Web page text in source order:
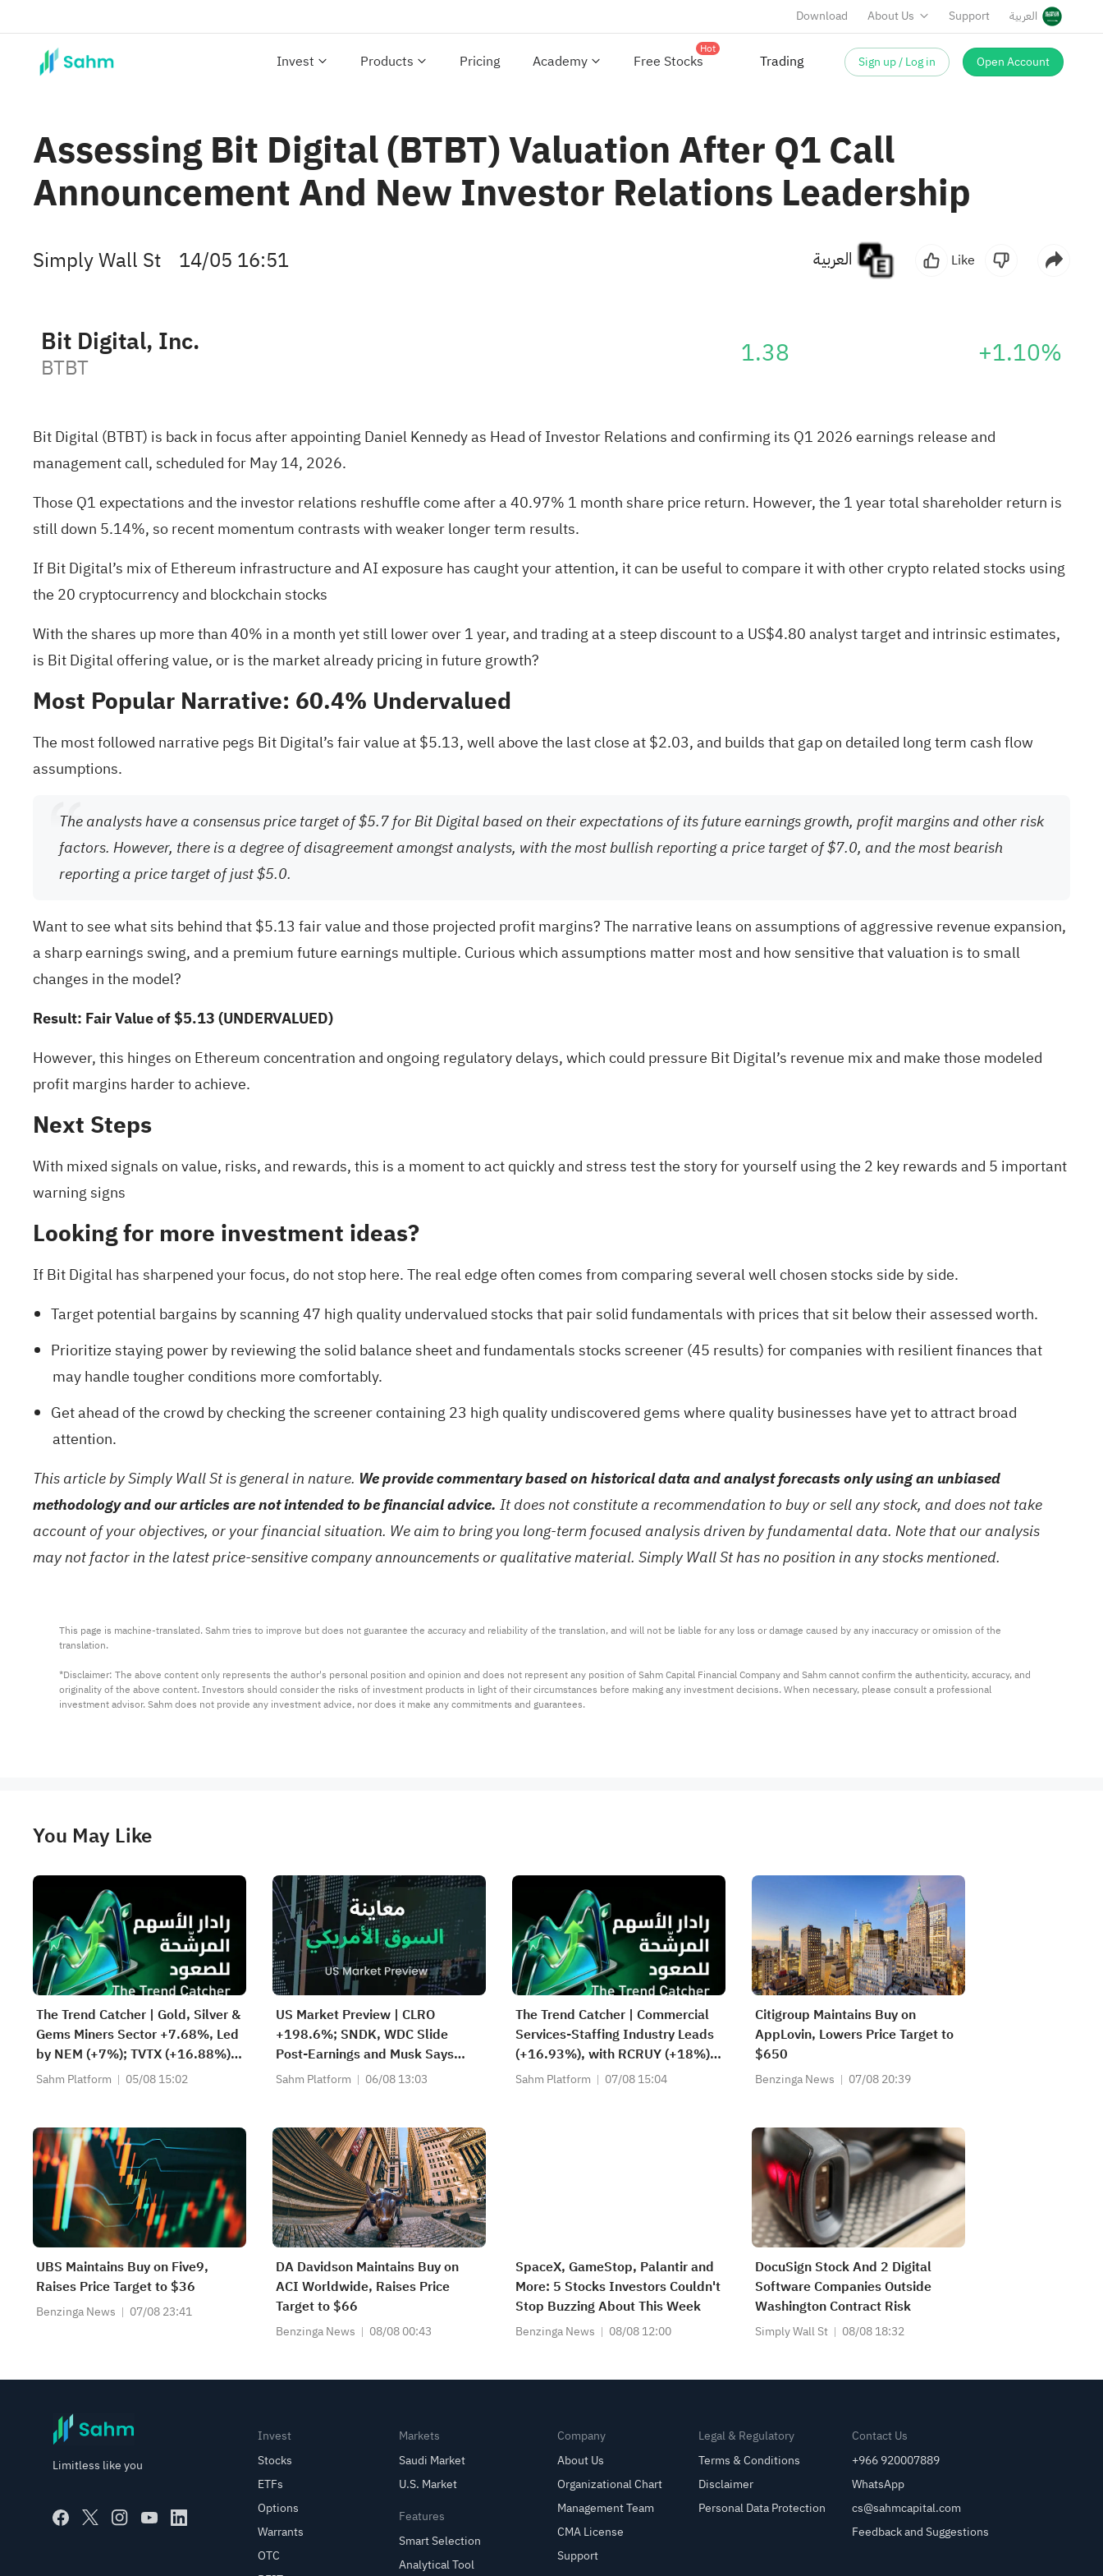
Download About Us Support العربية
Invest Products Pricing Academy Free Stocks
Hot
Sign up / Log in Open Account
Assessing Bit Digital (BTBT) Valuation After Q1 Call
Announcement And New Investor Relations Leadership
Simply Wall St 14/05 16:51 Like
Bit Digital, Inc.
BTBT 1.38 +1.10%
Bit Digital (BTBT) is back in focus after appointing Daniel Kennedy as Head of Investor Relations and confirming its Q1 2026 earnings release and
management call, scheduled for May 14, 2026.
Those Q1 expectations and the investor relations reshuffle come after a 40.97% 1 month share price return. However, the 1 year total shareholder return is
still down 5.14%, so recent momentum contrasts with weaker longer term results.
If Bit Digital’s mix of Ethereum infrastructure and AI exposure has caught your attention, it can be useful to compare it with other crypto related stocks using
the 20 cryptocurrency and blockchain stocks
With the shares up more than 40% in a month yet still lower over 1 year, and trading at a steep discount to a US$4.80 analyst target and intrinsic estimates,
is Bit Digital offering value, or is the market already pricing in future growth?
Most Popular Narrative: 60.4% Undervalued
The most followed narrative pegs Bit Digital’s fair value at $5.13, well above the last close at $2.03, and builds that gap on detailed long term cash flow
assumptions.
The analysts have a consensus price target of $5.7 for Bit Digital based on their expectations of its future earnings growth, profit margins and other risk
factors. However, there is a degree of disagreement amongst analysts, with the most bullish reporting a price target of $7.0, and the most bearish
reporting a price target of just $5.0.
Want to see what sits behind that $5.13 fair value and those projected profit margins? The narrative leans on assumptions of aggressive revenue expansion,
a sharp earnings swing, and a premium future earnings multiple. Curious which assumptions matter most and how sensitive that valuation is to small
changes in the model?
Result: Fair Value of $5.13 (UNDERVALUED)
However, this hinges on Ethereum concentration and ongoing regulatory delays, which could pressure Bit Digital’s revenue mix and make those modeled
profit margins harder to achieve.
Next Steps
With mixed signals on value, risks, and rewards, this is a moment to act quickly and stress test the story for yourself using the 2 key rewards and 5 important
warning signs
Looking for more investment ideas?
If Bit Digital has sharpened your focus, do not stop here. The real edge often comes from comparing several well chosen stocks side by side.
Target potential bargains by scanning47 high quality undervalued stocksthat pair solid fundamentals with prices that sit below their assessed worth.
Prioritize staying power by reviewing thesolid balance sheet and fundamentals stocks screener (45 results)for companies with resilient finances that
may handle tougher conditions more comfortably.
Get ahead of the crowd by checking thescreener containing 23 high quality undiscovered gemswhere quality businesses have yet to attract broad
attention.
This article by Simply Wall St is general in nature. We provide commentary based on historical data and analyst forecasts only using an unbiased
methodology and our articles are not intended to be financial advice. It does not constitute a recommendation to buy or sell any stock, and does not take
account of your objectives, or your financial situation. We aim to bring you long-term focused analysis driven by fundamental data. Note that our analysis
may not factor in the latest price-sensitive company announcements or qualitative material. Simply Wall St has no position in any stocks mentioned.
This page is machine-translated. Sahm tries to improve but does not guarantee the accuracy and reliability of the translation, and will not be liable for any loss or damage caused by any inaccuracy or omission of the
translation.
*Disclaimer: The above content only represents the author's personal position and opinion and does not represent any position of Sahm Capital Financial Company and Sahm cannot confirm the authenticity, accuracy, and
originality of the above content. Investors should consider the risks of investment products in light of their circumstances before making any investment decisions. When necessary, please consult a professional
investment advisor. Sahm does not provide any investment advice, nor does it make any commitments and guarantees.
You May Like
The Trend Catcher | Gold, Silver &
Gems Miners Sector +7.68%, Led
by NEM (+7%); TVTX (+16.88%)
and YOU (+9.45%) Break Out;
Breakouts
Sahm Platform 05/08 15:02
US Market Preview | CLRO
+198.6%; SNDK, WDC Slide
Post-Earnings and Musk Says
Storage Demand Strong; SPCX
Sahm Platform 06/08 13:03
The Trend Catcher | Commercial
Services-Staffing Industry Leads
(+16.93%), with RCRUY (+18%),
AMN (+16%); HALO, NET, FAST
Sahm Platform 07/08 15:04
Citigroup Maintains Buy on
AppLovin, Lowers Price Target to
$650
Benzinga News 07/08 20:39
UBS Maintains Buy on Five9,
Raises Price Target to $36
Benzinga News 07/08 23:41
DA Davidson Maintains Buy on
ACI Worldwide, Raises Price
Target to $66
Benzinga News 08/08 00:43
SpaceX, GameStop, Palantir and
More: 5 Stocks Investors Couldn't
Stop Buzzing About This Week
Benzinga News 08/08 12:00
DocuSign Stock And 2 Digital
Software Companies Outside
Washington Contract Risk
Simply Wall St 08/08 18:32
Limitless like you
Invest
Stocks
ETFs
Options
Warrants
OTC
Markets
Saudi Market
U.S. Market
Features
Smart Selection
Analytical Tool
Company
About Us
Organizational Chart
Management Team
CMA License
Support
Legal & Regulatory
Terms & Conditions
Disclaimer
Personal Data Protection
Contact Us
+966 920007889
WhatsApp
cs@sahmcapital.com
Feedback and Suggestions